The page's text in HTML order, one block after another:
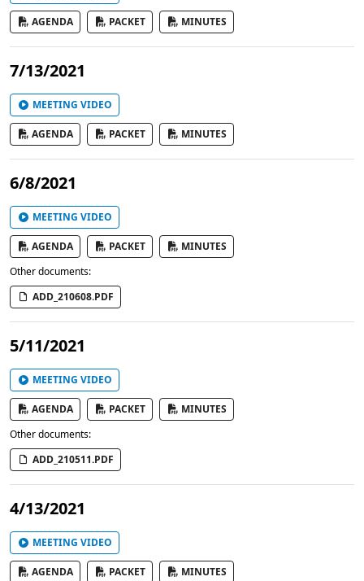
AGENDA PACKET MINUTES
7/13/2021
MEETING VIDEO
AGENDA PACKET MINUTES
6/8/2021
MEETING VIDEO
AGENDA PACKET
MINUTES
Other documents:
ADD_210608.PDF
5/11/2021
MEETING VIDEO
AGENDA PACKET
MINUTES
Other documents:
ADD_210511.PDF
4/13/2021
MEETING VIDEO
AGENDA PACKET MINUTES